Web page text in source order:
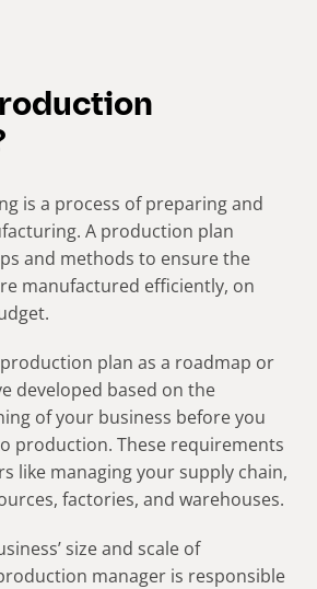
is a process of preparing and
A production plan
and methods to ensure the
manufactured efficiently, on
plan as a roadmap or
developed based on the
of your business before you
production. These requirements
like managing your supply chain,
factories, and warehouses.
size and scale of
manager is responsible